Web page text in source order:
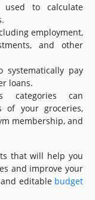
to calculate
employment,
and other
systematically pay
loans.
categories can
of your groceries,
membership, and
that will help you
and improve your
editable budget